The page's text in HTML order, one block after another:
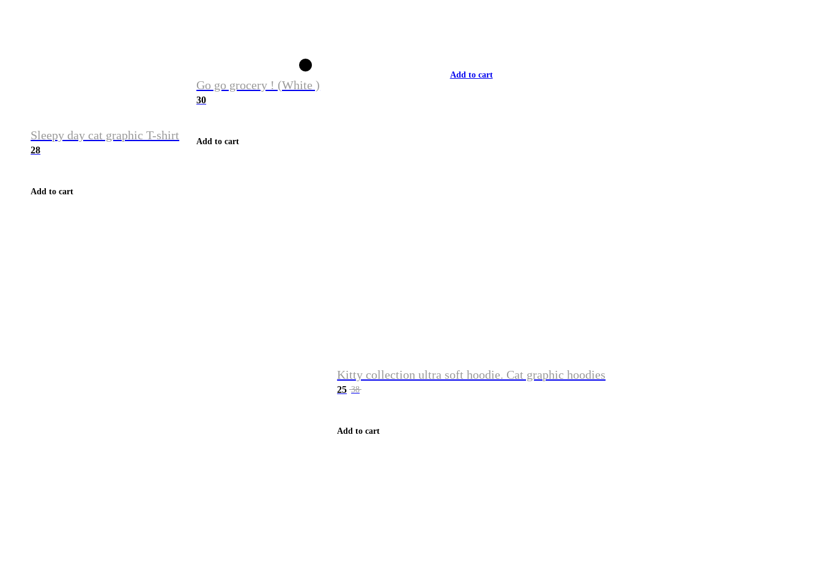
Sleepy day cat graphic T-shirt
28
Add to cart
Go go grocery ! (White )
30
Add to cart
Add to cart
Kitty collection ultra soft hoodie. Cat graphic hoodies
25 38
Add to cart